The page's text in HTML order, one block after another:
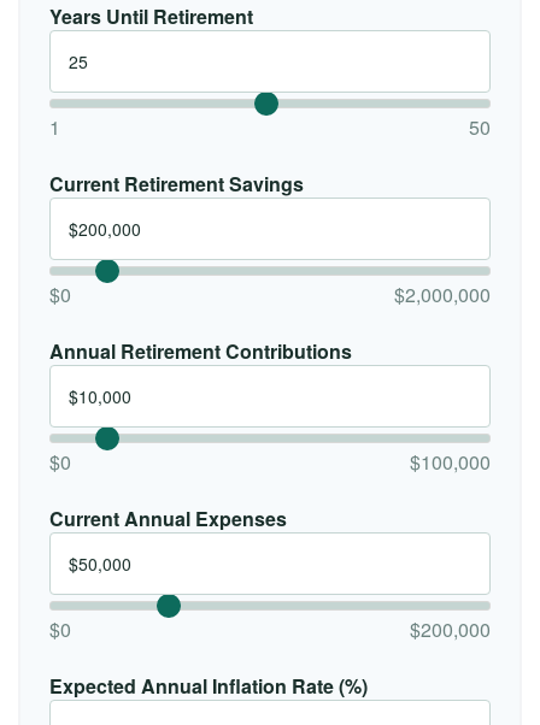
Years Until Retirement
1 50
Current Retirement Savings
$0 $2,000,000
Annual Retirement Contributions
$0 $100,000
Current Annual Expenses
$0 $200,000
Expected Annual Inflation Rate (%)